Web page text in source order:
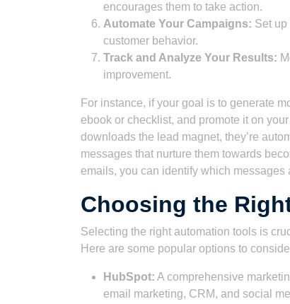
encourages them to take action.
Automate Your Campaigns: Set
customer behavior.
Track and Analyze Your Results:
improvement.
For instance, if your goal is to generate
ebook or checklist, and promote it on
downloads the lead magnet, they’re
messages that nurture them towards
emails, you can identify which
Choosing the
Selecting the right automation tools is
Here are some popular options to
HubSpot: A comprehensive
email marketing, CRM, and social